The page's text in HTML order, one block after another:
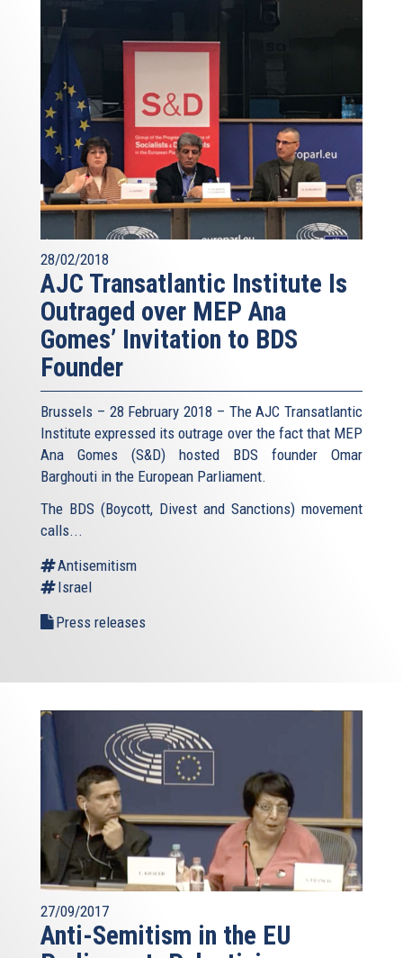
28/02/2018
AJC Transatlantic Institute Is
Outraged over MEP Ana
Gomes’ Invitation to BDS
Founder
Brussels – 28 February 2018 – The AJC Transatlantic
Institute expressed its outrage over the fact that MEP
Ana Gomes (S&D) hosted BDS founder Omar
Barghouti in the European Parliament.
The BDS (Boycott, Divest and Sanctions) movement
calls...
Antisemitism
Israel
Press releases
27/09/2017
Anti-Semitism in the EU